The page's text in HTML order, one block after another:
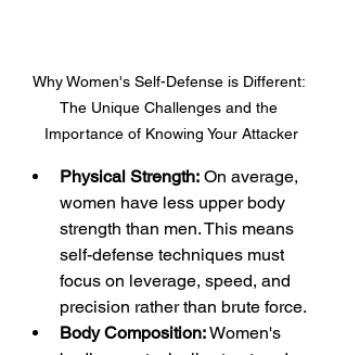
Why Women's Self-Defense is Different:
The Unique Challenges and the
Importance of Knowing Your Attacker
Physical Strength: On average,
women have less upper body
strength than men. This means
self-defense techniques must
focus on leverage, speed, and
precision rather than brute force.
Body Composition: Women's